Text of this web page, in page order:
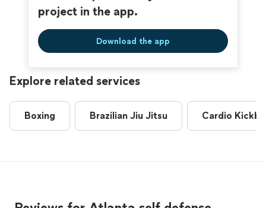
project in the app.
Download the app
Explore related services
Boxing Brazilian Jiu Jitsu Cardio